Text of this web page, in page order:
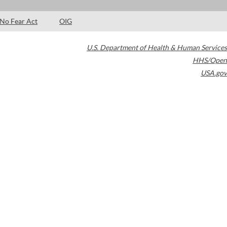
No Fear Act OIG
U.S. Department of Health & Human Services
HHS/Open
USA.gov